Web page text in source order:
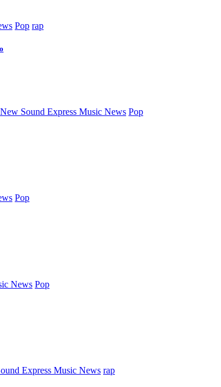
Pop rap
New Sound Express Music News Pop
Pop
News Pop
Express Music News rap